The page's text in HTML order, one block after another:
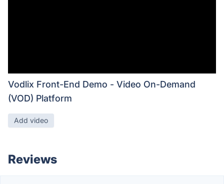
Vodlix Front-End Demo - Video On-Demand
(VOD) Platform
Add video
Reviews